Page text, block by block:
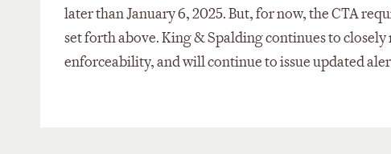
later than January 6, 2025. But, for now, the CTA
set forth above. King & Spalding continues to
enforceability, and will continue to issue updated